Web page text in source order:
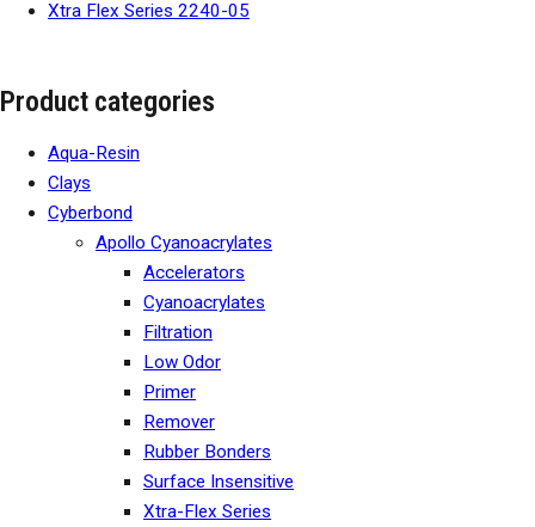
Xtra Flex Series 2240-05
Product categories
Aqua-Resin
Clays
Cyberbond
Apollo Cyanoacrylates
Accelerators
Cyanoacrylates
Filtration
Low Odor
Primer
Remover
Rubber Bonders
Surface Insensitive
Xtra-Flex Series